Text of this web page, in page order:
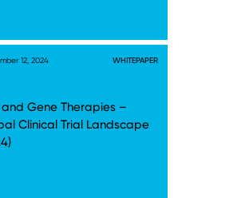
12, 2024 WHITEPAPER
Gene Therapies –
Clinical Trial Landscape